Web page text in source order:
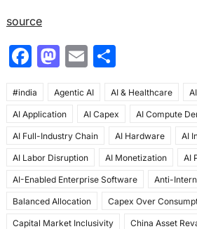
source
F
c
e
b
o
o
k
M
st
o
d
o
n
E
ai
l
S
ar
e
#india Agentic AI AI & Healthcare
AI Application AI Capex AI Compute
AI Full-Industry Chain AI Hardware AI
AI Labor Disruption AI Monetization AI
AI-Enabled Enterprise Software Anti-
Balanced Allocation Capex Over
Capital Market Inclusivity China Asset